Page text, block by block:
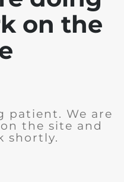
on the
patient. We are
the site and
shortly.